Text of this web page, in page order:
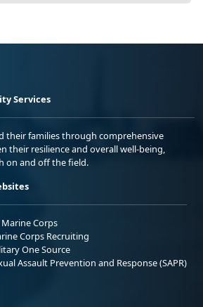
Services
their families through comprehensive
their resilience and overall well-being,
on and off the field.
Marine Corps
Corps Recruiting
One Source
Assault Prevention and Response (SAPR)